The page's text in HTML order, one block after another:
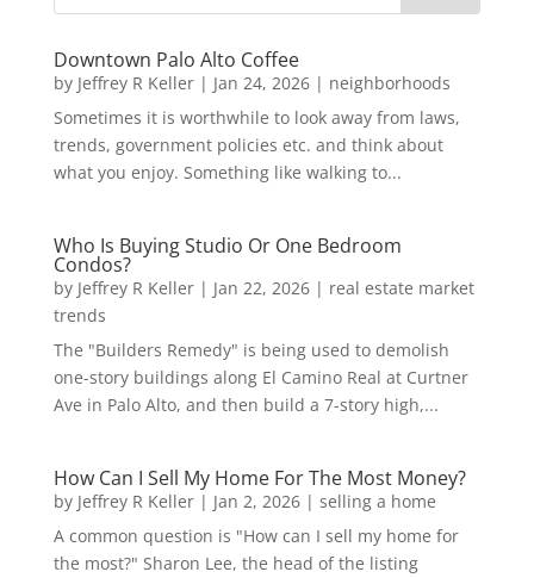
Downtown Palo Alto Coffee
by Jeffrey R Keller| Jan 24, 2026| neighborhoods
Sometimes it is worthwhile to look away from laws,
trends, government policies etc. and think about
what you enjoy. Something like walking to...
Who Is Buying Studio Or One Bedroom
Condos?
by Jeffrey R Keller| Jan 22, 2026| real estate market
trends
The "Builders Remedy" is being used to demolish
one-story buildings along El Camino Real at Curtner
Ave in Palo Alto, and then build a 7-story high,...
How Can I Sell My Home For The Most Money?
by Jeffrey R Keller| Jan 2, 2026| selling a home
A common question is "How can I sell my home for
the most?" Sharon Lee, the head of the listing